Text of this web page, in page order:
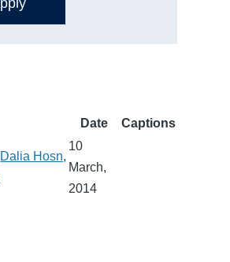
Date Captions
Dalia Hosn,
10
March,
2014